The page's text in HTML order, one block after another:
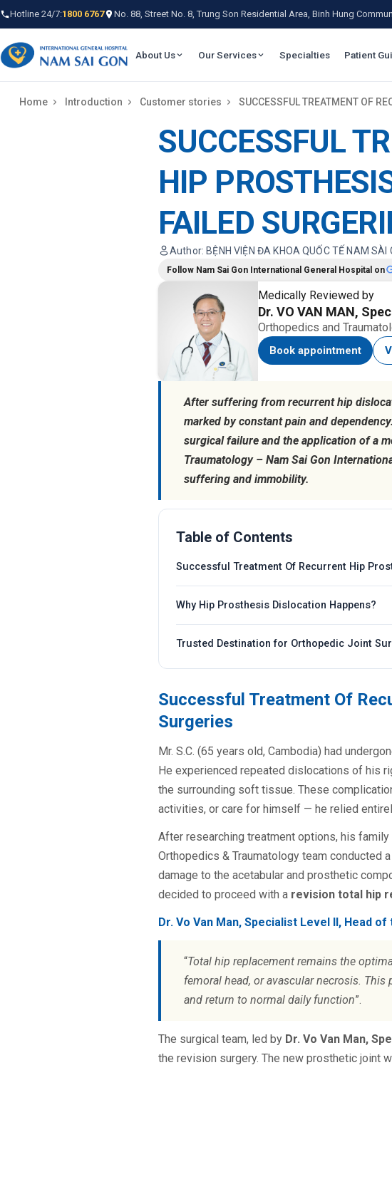
Hotline 24/7:1800 6767 No. 88, Street No. 8, Trung Son Residential Area, Binh Hung
About Us Our Services Specialties Patient
Home Introduction Customer stories SUCCESSFUL TREATMENT OF
SUCCESSFUL
HIP
FAILED
Author: BỆNH VIỆN ĐA KHOA QUỐC TẾ NAM SÀI
Follow Nam Sai Gon International General Hospital on
Medically Reviewed by
Dr. VO VAN MAN,
Orthopedics and
Book appointment
After suffering from recurrent hip
marked by constant pain and
surgical failure and the application of a
Traumatology – Nam Sai Gon
suffering and immobility.
Table of Contents
Successful Treatment Of Recurrent Hip
Why Hip Prosthesis Dislocation Happens?
Trusted Destination for Orthopedic Joint
Successful Treatment Of
Surgeries
Mr. S.C. (65 years old, Cambodia) had
He experienced repeated dislocations of his
the surrounding soft tissue. These
activities, or care for himself — he relied
After researching treatment options, his family
Orthopedics & Traumatology team conducted
damage to the acetabular and prosthetic
decided to proceed with a revision total hip
Dr. Vo Van Man, Specialist Level II, Head
“Total hip replacement remains the
femoral head, or avascular necrosis.
and return to normal daily function”.
The surgical team, led by Dr. Vo Van Man,
the revision surgery. The new prosthetic joint